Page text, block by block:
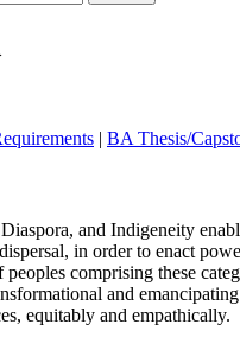
| BA Thesis/
and Indigeneity
in order to enact
comprising these
and
equitably and empathically.